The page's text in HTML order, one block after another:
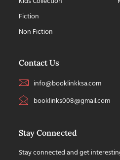
Fiction
Non Fiction
Contact Us
info@booklinkksa.com
booklinks008@gmail.com
Stay Connected
Stay connected and get